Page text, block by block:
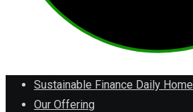
Sustainable Finance Daily Home
Our Offering